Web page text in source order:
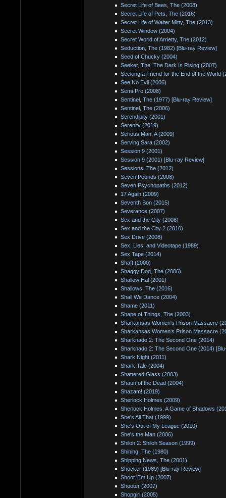
Secret Life of Bees, The (2008)
Secret Life of Pets, The (2016)
Secret Life of Walter Mitty, The (2013)
Secret Window (2004)
Secret World of Arrietty, The (2012)
Seduction, The (1982) [Blu-ray Review]
Seed of Chucky (2004)
Seeker, The: The Dark Is Rising (2007)
Seeking a Friend for the End of the World
See No Evil (2006)
Semi-Pro (2008)
Sentinel, The (1977) [Blu-ray Review]
Sentinel, The (2006)
Serendipity (2001)
Serenity (2019)
Serious Man, A (2009)
Serving Sara (2002)
Session 9 (2001)
Session 9 (2001) [Blu-ray Review]
Sessions, The (2012)
Seven Pounds (2008)
Seven Psychopaths (2012)
17 Again (2009)
Seventh Son (2015)
Severance (2007)
Sex and the City (2008)
Sex and the City 2 (2010)
Sex Drive (2008)
Sex, Lies, and Videotape (1989)
Sex Tape (2014)
Shaft (2000)
Shaggy Dog, The (2006)
Shallow Hal (2001)
Shallows, The (2016)
Shall We Dance (2004)
Shame (2011)
Shape of Things, The (2003)
Sharkansas Women's Prison Massacre
Sharkansas Women's Prison Massacre
Sharknado 2: The Second One (2014)
Sharknado 2: The Second One (2014)
Shark Night (2011)
Shark Tale (2004)
Shattered Glass (2003)
Shaun of the Dead (2004)
Shazam! (2019)
Sherlock Holmes (2009)
Sherlock Holmes: A Game of Shadows
She's All That (1999)
She's Out of My League (2010)
She's the Man (2006)
Shiloh 2: Shiloh Season (1999)
Shining, The (1980)
Shipping News, The (2001)
Shocker (1989) [Blu-ray Review]
Shoot 'Em Up (2007)
Shooter (2007)
Shopgirl (2005)